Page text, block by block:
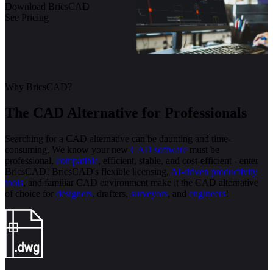
Download BricsCAD
See Pricing
Why BricsCAD?
The CAD Alternative for Professionals
Searching for a CAD alternative can be daunting and time-
consuming. We know your new CAD software must be
professional, compatible, efficient, stable, and cost-efficient - enter
BricsCAD! BricsCAD's flexible licensing, AI-driven productivity
tools, and familiar CAD environment make it the CAD alternative
of choice for designers, drafters, surveyors, and engineers!